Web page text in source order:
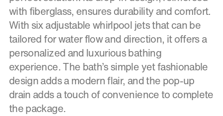
with fiberglass, ensures durability and comfort.
With six adjustable whirlpool jets that can be
tailored for water flow and direction, it offers a
personalized and luxurious bathing
experience. The bath’s simple yet fashionable
design adds a modern flair, and the pop-up
drain adds a touch of convenience to complete
the package.